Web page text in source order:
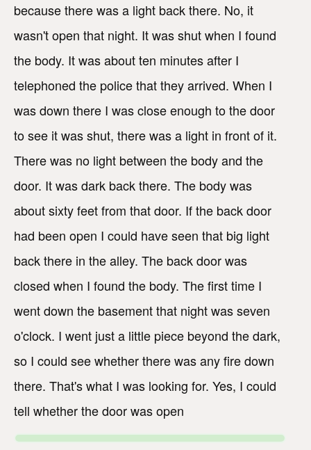
because there was a light back there. No, it
wasn't open that night. It was shut when I found
the body. It was about ten minutes after I
telephoned the police that they arrived. When I
was down there I was close enough to the door
to see it was shut, there was a light in front of it.
There was no light between the body and the
door. It was dark back there. The body was
about sixty feet from that door. If the back door
had been open I could have seen that big light
back there in the alley. The back door was
closed when I found the body. The first time I
went down the basement that night was seven
o'clock. I went just a little piece beyond the dark,
so I could see whether there was any fire down
there. That's what I was looking for. Yes, I could
tell whether the door was open